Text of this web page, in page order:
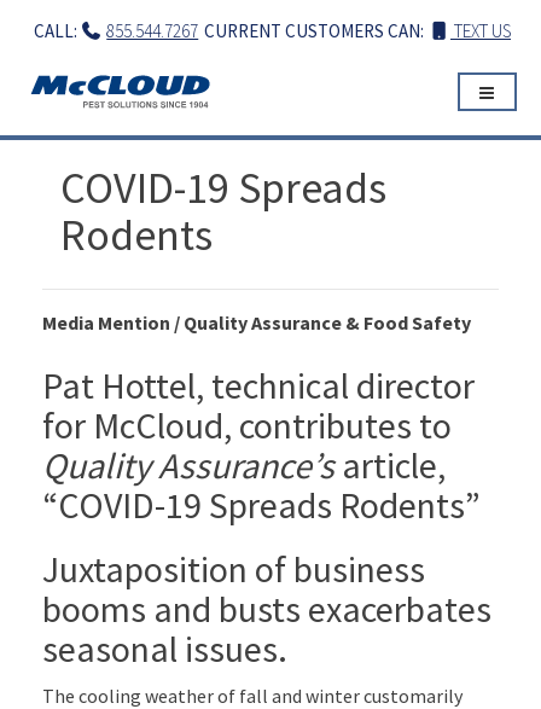
CURRENT CUSTOMERS CAN: TEXT US
CALL: 855.544.7267
COVID-19 Spreads
Rodents
Media Mention / Quality Assurance & Food Safety
Pat Hottel, technical director
for McCloud, contributes to
Quality Assurance’sarticle,
“COVID-19 Spreads Rodents”
Juxtaposition of business
booms and busts exacerbates
seasonal issues.
The cooling weather of fall and winter customarily